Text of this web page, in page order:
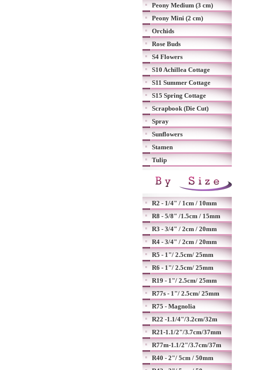
Peony Medium (3 cm)
Peony Mini (2 cm)
Orchids
Rose Buds
S4 Flowers
S10 Achillea Cottage
S11 Summer Cottage
S15 Spring Cottage
Scrapbook (Die Cut)
Spray
Sunflowers
Stamen
Tulip
R2 - 1/4" / 1cm / 10mm
R8 - 5/8" /1.5cm / 15mm
R3 - 3/4" / 2cm / 20mm
R4 - 3/4" / 2cm / 20mm
R5 - 1"/ 2.5cm/ 25mm
R6 - 1"/ 2.5cm/ 25mm
R19 - 1"/ 2.5cm/ 25mm
R77s - 1"/ 2.5cm/ 25mm
R75 - Magnolia
R22 -1.1/4"/3.2cm/32m
R21-1.1/2"/3.7cm/37mm
R77m-1.1/2"/3.7cm/37m
R40 - 2"/ 5cm / 50mm